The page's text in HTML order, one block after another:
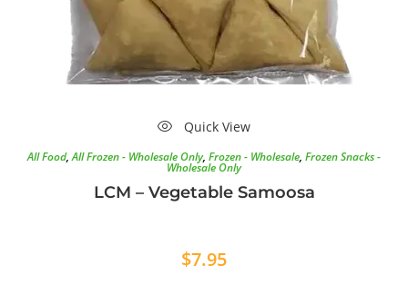
Quick View
All Food,All Frozen - Wholesale Only, Frozen - Wholesale, Frozen Snacks -
Wholesale Only
LCM – Vegetable Samoosa
$7.95